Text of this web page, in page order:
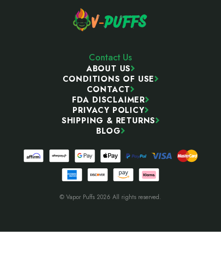
Contact Us
ABOUT US
CONDITIONS OF USE
CONTACT
FDA DISCLAIMER
PRIVACY POLICY
SHIPPING & RETURNS
BLOG
© Vapor Puffs 2026 All rights reserved.